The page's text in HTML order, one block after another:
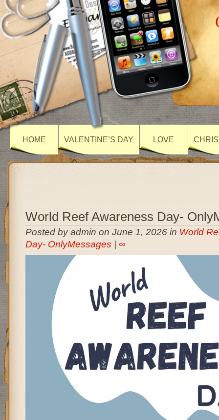
HOME VALENTINE’S DAY LOVE
World Reef Awareness Day-
Posted by admin on June 1, 2026 in World
Day- OnlyMessages
∞